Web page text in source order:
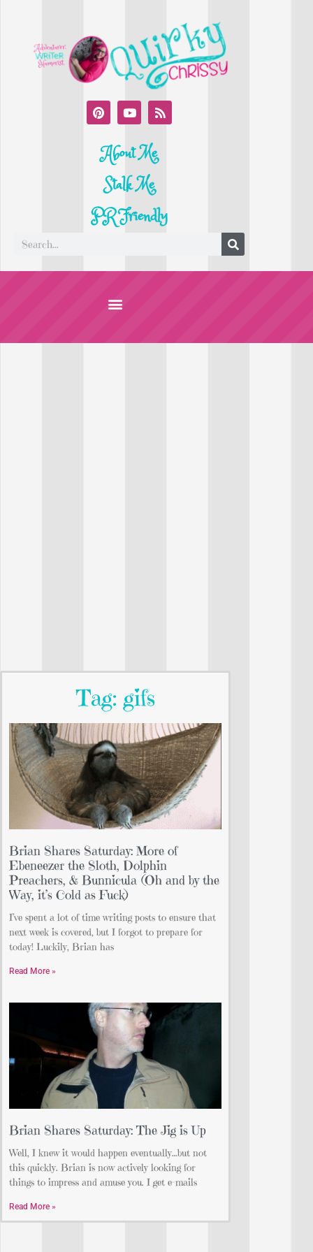
About Me
Stalk Me
PR Friendly
Tag: gifs
Brian Shares Saturday: More of
Ebeneezer the Sloth, Dolphin
Preachers, & Bunnicula (Oh and by the
Way, it’s Cold as Fuck)
I’ve spent a lot of time writing posts to ensure that
next week is covered, but I forgot to prepare for
today! Luckily, Brian has
Read More »
Brian Shares Saturday: The Jig is Up
Well, I knew it would happen eventually…but not
this quickly. Brian is now actively looking for
things to impress and amuse you. I get e-mails
Read More »